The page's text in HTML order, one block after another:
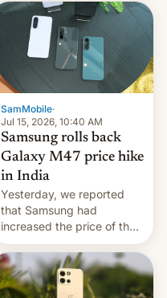
launch is next.
SamMobile·
Jul 15, 2026, 10:40 AM
Samsung rolls back
Galaxy M47 price hike
in India
Yesterday, we reported
that Samsung had
increased the price of the
Galaxy M47 in India by up
to INR 8,000 — a
significant hike considering
that the phone went on